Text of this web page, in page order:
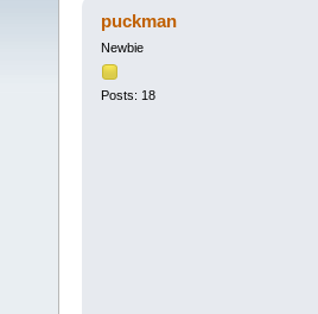
puckman
Newbie
Posts: 18